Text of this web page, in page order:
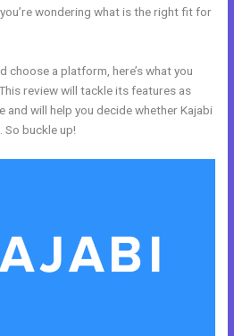
wondering what is the right fit for
choose a platform, here’s what you
review will tackle its features as
and will help you decide whether Kajabi
buckle up!